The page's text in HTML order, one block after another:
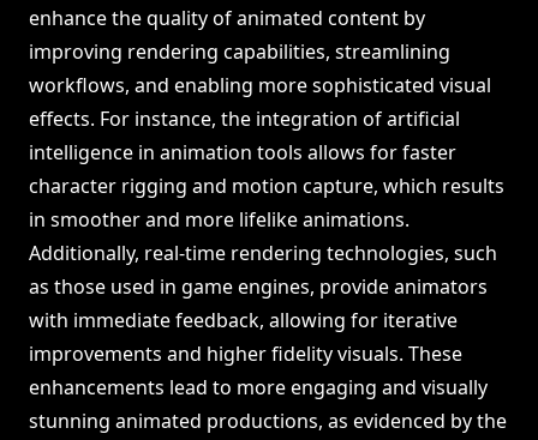
enhance the quality of animated content by
improving rendering capabilities, streamlining
workflows, and enabling more sophisticated visual
effects. For instance, the integration of artificial
intelligence in animation tools allows for faster
character rigging and motion capture, which results
in smoother and more lifelike animations.
Additionally, real-time rendering technologies, such
as those used in game engines, provide animators
with immediate feedback, allowing for iterative
improvements and higher fidelity visuals. These
enhancements lead to more engaging and visually
stunning animated productions, as evidenced by the